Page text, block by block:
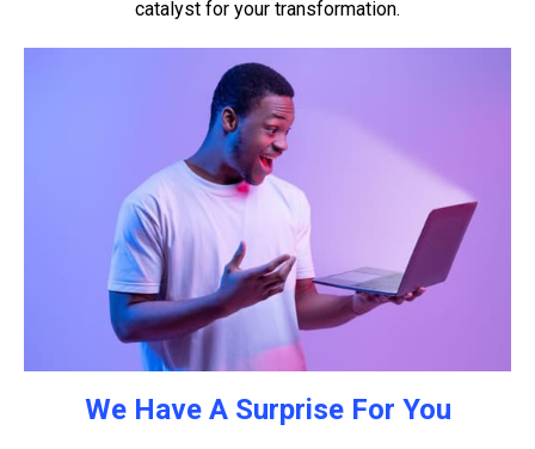
catalyst for your transformation.
We Have A Surprise For You